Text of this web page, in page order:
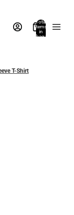
Total
items
in
bag:
T-Shirt